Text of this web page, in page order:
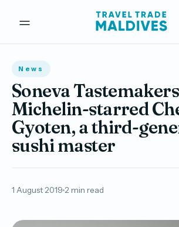
News
Soneva
Michelin-starred
Gyoten, a third-
sushi master
1 August 2019 2 min read